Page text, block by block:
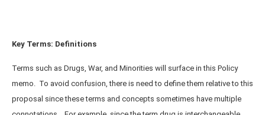
Key Terms: Definitions
Terms such as Drugs, War, and Minorities will surface in this Policy
memo. To avoid confusion, there is need to define them relative to this
proposal since these terms and concepts sometimes have multiple